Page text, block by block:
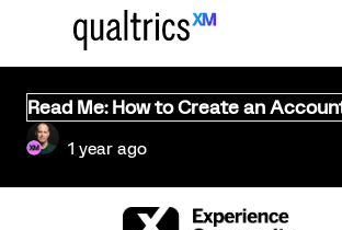
Read Me: How to Create an
1 year ago